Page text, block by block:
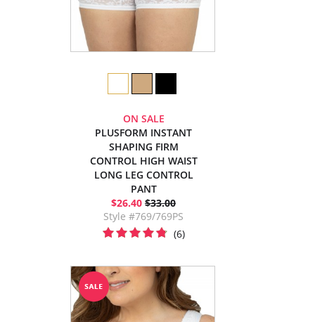
ON SALE
PLUSFORM INSTANT
SHAPING FIRM
CONTROL HIGH WAIST
LONG LEG CONTROL
PANT
$26.40 $33.00
Style #769/769PS
(6)